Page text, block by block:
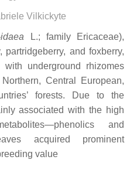
Vilkickyte
L.; family Ericaceae),
and foxberry,
underground rhizomes
Central European,
forests. Due to the
associated with the high
and
acquired prominent
value